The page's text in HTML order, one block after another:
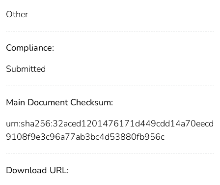
Other
Compliance:
Submitted
Main Document Checksum:
urn:sha256:32aced1201476171d449cdd14a70eecd
9108f9e3c96a77ab3bc4d53880fb956c
Download URL: